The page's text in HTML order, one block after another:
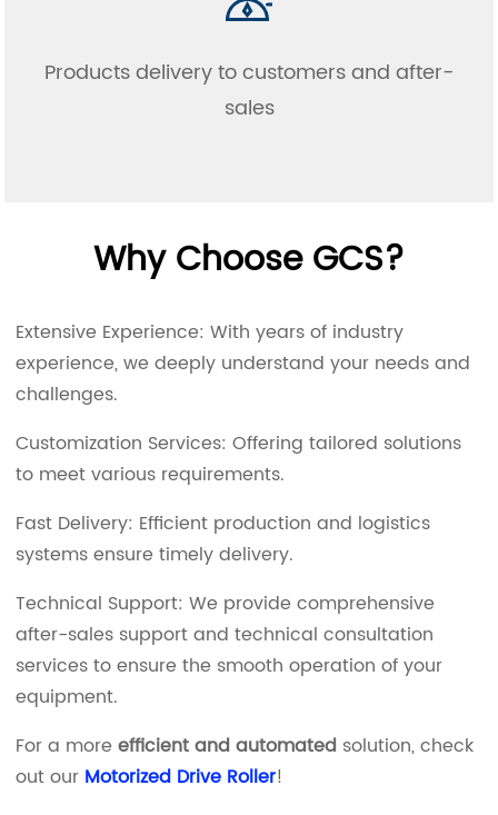
Products delivery to customers and after-
sales
Why Choose GCS?
Extensive Experience: With years of industry
experience, we deeply understand your needs and
challenges.
Customization Services: Offering tailored solutions
to meet various requirements.
Fast Delivery: Efficient production and logistics
systems ensure timely delivery.
Technical Support: We provide comprehensive
after-sales support and technical consultation
services to ensure the smooth operation of your
equipment.
For a moreefficient and automated solution, check
out our Motorized Drive Roller!